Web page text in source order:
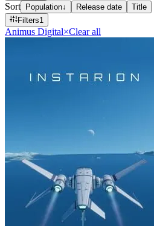
Sort Population↓ Release date
Title
Filters1
Animus Digital×Clear all